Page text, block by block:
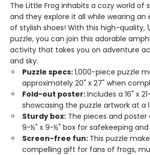
The Little Frog inhabits a cozy world of
and they explore it all while wearing an
of stylish shoes! With this high-quality,
puzzle, you can join this adorable
activity that takes you on adventure
and sky.
Puzzle specs:1,000-piece puzzle
approximately 20" x 27" when
Fold-out poster:Includes a 16" x
showcasing the puzzle artwork at a
Sturdy box: The pieces and
9-½" x 9-½" box for safekeeping and
Screen-free fun: This puzzle
compelling gift for fans of frogs,